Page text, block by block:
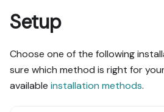
Setup
Choose one of the following
sure which method is right for
available installation methods.